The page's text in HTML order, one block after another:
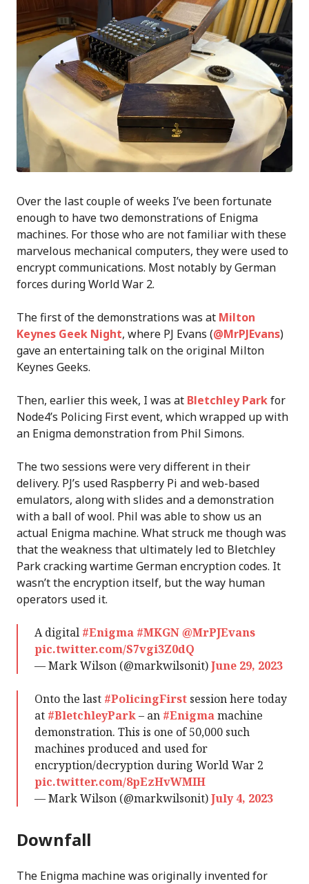
Over the last couple of weeks I’ve been fortunate
enough to have two demonstrations of Enigma
machines. For those who are not familiar with these
marvelous mechanical computers, they were used to
encrypt communications. Most notably by German
forces during World War 2.
The first of the demonstrations was at Milton
Keynes Geek Night, where PJ Evans (@MrPJEvans)
gave an entertaining talk on the original Milton
Keynes Geeks.
Then, earlier this week, I was at Bletchley Parkfor
Node4’s Policing First event, which wrapped up with
an Enigma demonstration from Phil Simons.
The two sessions were very different in their
delivery. PJ’s used Raspberry Pi and web-based
emulators, along with slides and a demonstration
with a ball of wool. Phil was able to show us an
actual Enigma machine. What struck me though was
that the weakness that ultimately led to Bletchley
Park cracking wartime German encryption codes. It
wasn’t the encryption itself, but the way human
operators used it.
A digital #Enigma #MKGN@MrPJEvans
pic.twitter.com/S7vgi3Z0dQ
— Mark Wilson (@markwilsonit)June 29, 2023
Onto the last #PolicingFirst session here today
at #BletchleyPark– an #Enigmamachine
demonstration. This is one of 50,000 such
machines produced and used for
encryption/decryption during World War 2
pic.twitter.com/8pEzHvWMIH
— Mark Wilson (@markwilsonit)July 4, 2023
Downfall
The Enigma machine was originally invented for